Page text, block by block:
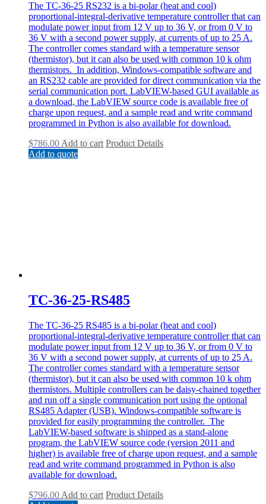
The TC-36-25 RS232 is a bi-polar (heat and cool)
proportional-integral-derivative temperature controller that can
modulate power input from 12 V up to 36 V, or from 0 V to
36 V with a second power supply, at currents of up to 25 A.
The controller comes standard with a temperature sensor
(thermistor), but it can also be used with common 10 k ohm
thermistors. In addition, Windows-compatible software and
an RS232 cable are provided for direct communication via the
serial communication port. LabVIEW-based GUI available as
a download, the LabVIEW source code is available free of
charge upon request, and a sample read and write command
programmed in Python is also available for download.
$786.00 Add to cart Product Details
Add to quote
TC-36-25-RS485
The TC-36-25 RS485 is a bi-polar (heat and cool)
proportional-integral-derivative temperature controller that can
modulate power input from 12 V up to 36 V, or from 0 V to
36 V with a second power supply, at currents of up to 25 A.
The controller comes standard with a temperature sensor
(thermistor), but it can also be used with common 10 k ohm
thermistors. Multiple controllers can be daisy-chained together
and run off a single communication port using the optional
RS485 Adapter (USB). Windows-compatible software is
provided for easily programming the controller. The
LabVIEW-based software is shipped as a stand-alone
program, the LabVIEW source code (version 2011 and
higher) is available free of charge upon request, and a sample
read and write command programmed in Python is also
available for download.
$796.00 Add to cart Product Details